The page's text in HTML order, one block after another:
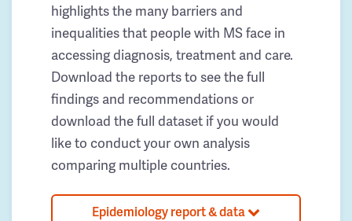
highlights the many barriers and
inequalities that people with MS face in
accessing diagnosis, treatment and care.
Download the reports to see the full
findings and recommendations or
download the full dataset if you would
like to conduct your own analysis
comparing multiple countries.
Epidemiology report & data